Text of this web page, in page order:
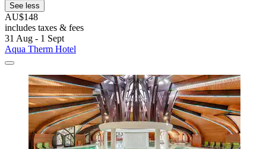
See less
AU$148
includes taxes & fees
31 Aug - 1 Sept
Aqua Therm Hotel